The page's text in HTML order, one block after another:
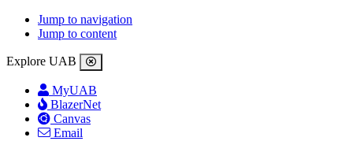
Jump to navigation
Jump to content
Explore UAB
MyUAB
BlazerNet
Canvas
Email